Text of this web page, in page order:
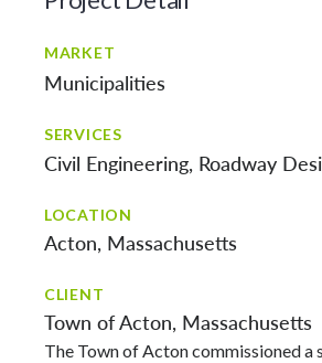
MARKET
Municipalities
SERVICES
Civil Engineering Roadway
LOCATION
Acton, Massachusetts
CLIENT
Town of Acton, Massachusetts
The Town of Acton commissioned a